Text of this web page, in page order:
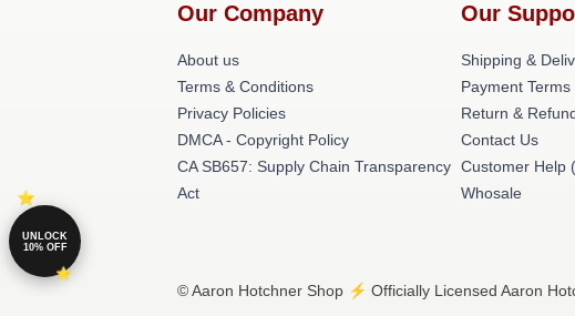
Our Company
About us
Terms & Conditions
Privacy Policies
DMCA - Copyright Policy
CA SB657: Supply Chain Transparency
Act
Our
Shipping &
Payment Terms
Return &
Contact Us
Customer Help
Whosale
© Aaron Hotchner Shop ⚡️ Officially Licensed Aaron
UNLOCK
10% OFF